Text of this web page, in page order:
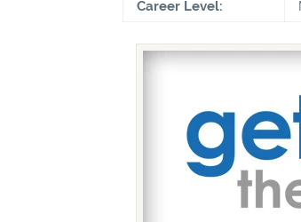
Career Level: